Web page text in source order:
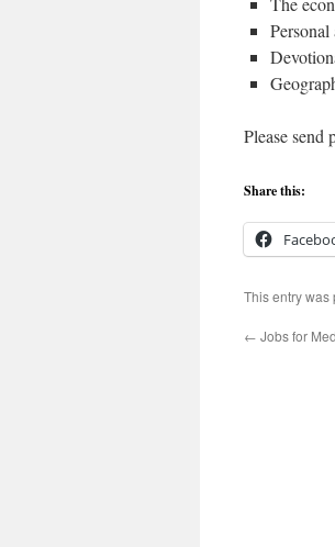
Please send
Share this:
This entry was
← Jobs for